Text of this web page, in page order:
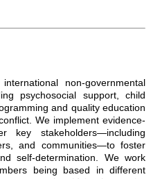
non-governmental
psychosocial support, child
and quality education
We implement evidence-
key stakeholders—including
and communities—to foster
self-determination. We work
being based in different